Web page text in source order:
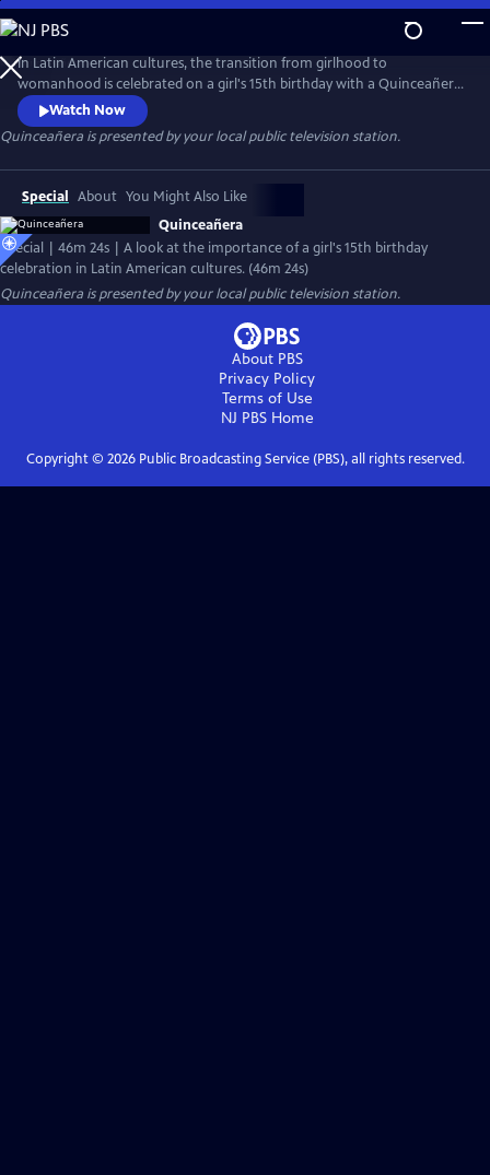
Skip
to
Main
Content
In Latin American cultures, the transition from girlhood to
womanhood is celebrated on a girl's 15th birthday with a Quinceañera.
This event brings families together for a party that bids farewell to
childhood and the start of her new role in society. The documentary
focuses on several birthday celebrations in Mexico, highlighting the
sociological themes associated with this occasion.
Watch Now
Quinceañera is presented by your local public television station.
Special About You Might Also Like
Quinceañera
Special | 46m 24s | A look at the importance of a girl's 15th birthday
celebration in Latin American cultures. (46m 24s)
Quinceañera is presented by your local public television station.
About PBS
Privacy Policy
Terms of Use
NJ PBSHome
Copyright © 2026Public Broadcasting Service (PBS), all rights reserved.